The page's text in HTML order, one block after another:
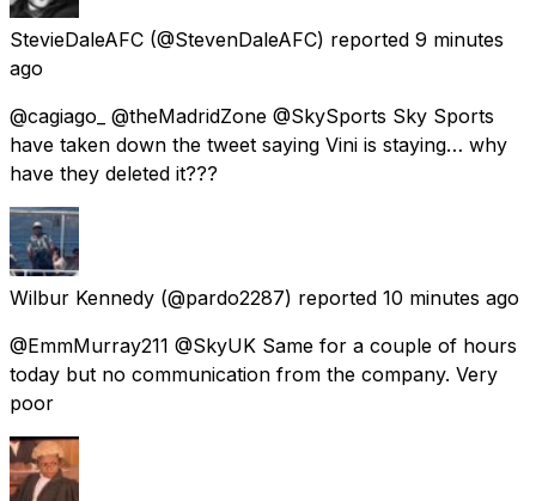
StevieDaleAFC (@StevenDaleAFC) reported 9 minutes
ago
@cagiago_ @theMadridZone @SkySports Sky Sports
have taken down the tweet saying Vini is staying… why
have they deleted it???
Wilbur Kennedy (@pardo2287) reported 10 minutes ago
@EmmMurray211 @SkyUK Same for a couple of hours
today but no communication from the company. Very
poor